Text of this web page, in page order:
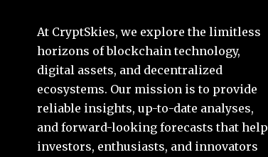
At CryptSkies, we explore the limitless
horizons of blockchain technology,
digital assets, and decentralized
ecosystems. Our mission is to provide
reliable insights, up-to-date analyses,
and forward-looking forecasts that help
investors, enthusiasts, and innovators